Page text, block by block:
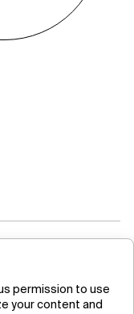
permission to use
your content and